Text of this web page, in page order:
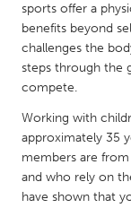
MALAYSIA
Kuala Lumpur
NETHERLANDS
Leiden
Utrecht
sports offer a
benefits beyond
challenges the
steps through the
compete.
Working with
approximately 35
members are
and who rely on
have shown that